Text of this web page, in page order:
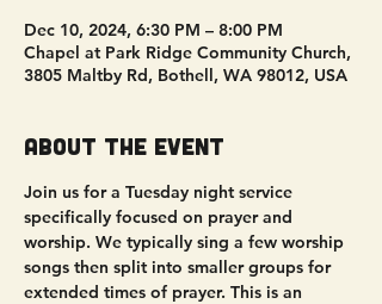
Dec 10, 2024, 6:30 PM – 8:00 PM
Chapel at Park Ridge Community Church,
3805 Maltby Rd, Bothell, WA 98012, USA
About the event
Join us for a Tuesday night service
specifically focused on prayer and
worship. We typically sing a few worship
songs then split into smaller groups for
extended times of prayer. This is an